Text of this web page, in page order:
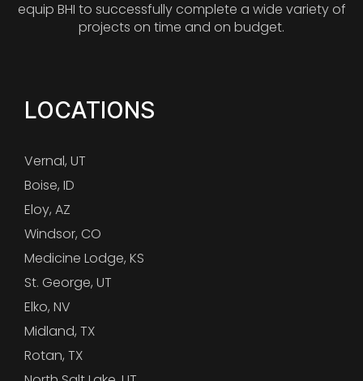
equip BHI to successfully complete a wide variety of
projects on time and on budget.
LOCATIONS
Vernal, UT
Boise, ID
Eloy, AZ
Windsor, CO
Medicine Lodge, KS
St. George, UT
Elko, NV
Midland, TX
Rotan, TX